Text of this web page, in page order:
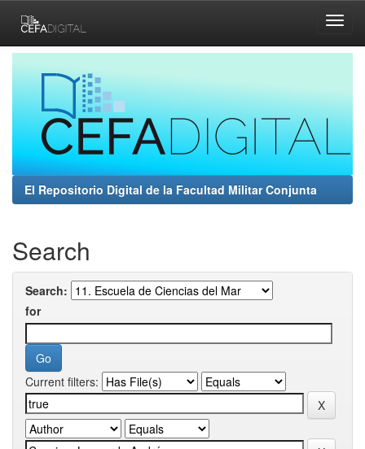
navigation
El Repositorio Digital de la Facultad Militar Conjunta
Search
Search:
for
Current filters: